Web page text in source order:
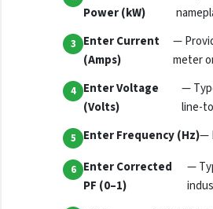
Power (kW)
Enter Current
(Amps)
—
meter
Enter Voltage
(Volts)
—
line-
Enter Frequency (Hz)—
Enter Corrected
PF (0–1)
—